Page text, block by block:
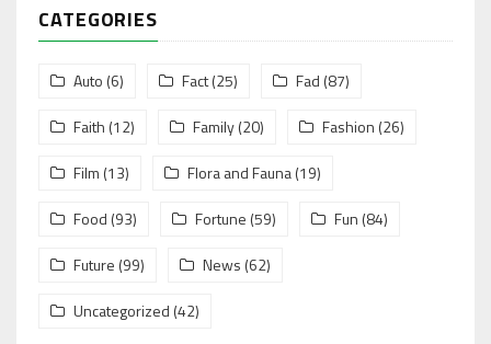
CATEGORIES
Auto (6) Fact(25) Fad (87)
Faith (12) Family(20) Fashion (26)
Film (13) Flora and Fauna(19)
Food (93) Fortune (59) Fun (84)
Future (99) News (62)
Uncategorized (42)